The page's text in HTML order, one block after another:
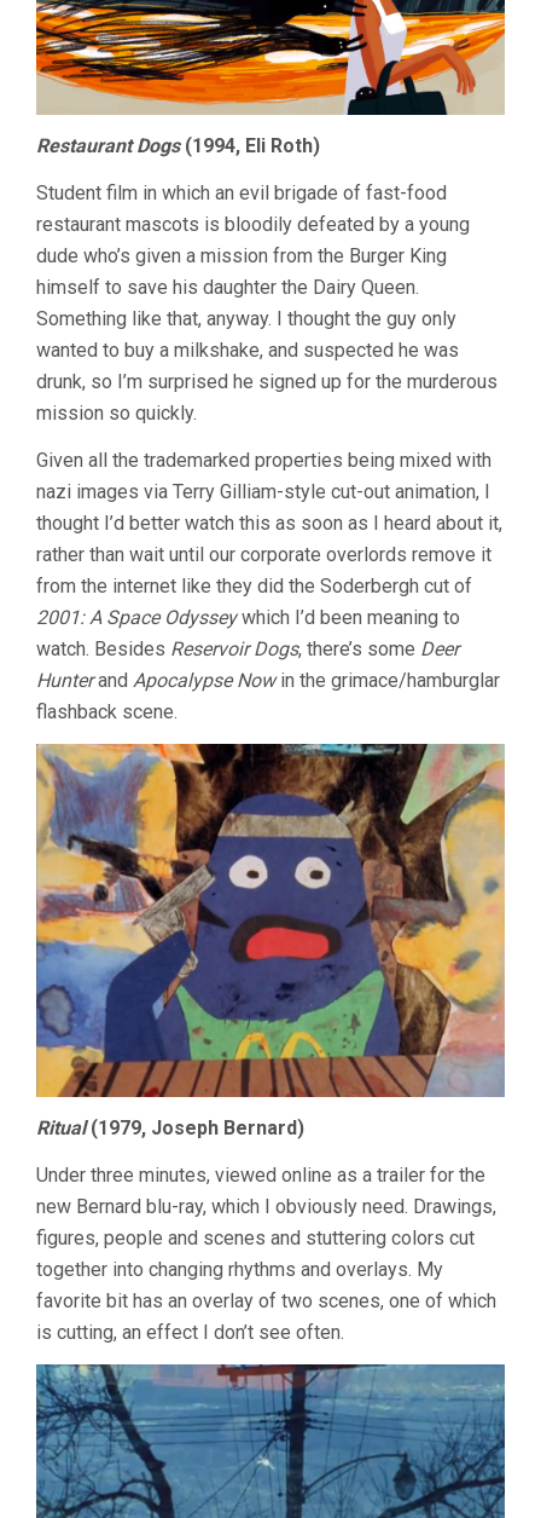
Restaurant Dogs(1994, Eli Roth)
Student film in which an evil brigade of fast-food
restaurant mascots is bloodily defeated by a young
dude who’s given a mission from the Burger King
himself to save his daughter the Dairy Queen.
Something like that, anyway. I thought the guy only
wanted to buy a milkshake, and suspected he was
drunk, so I’m surprised he signed up for the murderous
mission so quickly.
Given all the trademarked properties being mixed with
nazi images via Terry Gilliam-style cut-out animation, I
thought I’d better watch this as soon as I heard about it,
rather than wait until our corporate overlords remove it
from the internet like they did the Soderbergh cut of
2001: A Space Odysseywhich I’d been meaning to
watch. Besides Reservoir Dogs, there’s some Deer
Hunterand Apocalypse Nowin the grimace/hamburglar
flashback scene.
Ritual(1979, Joseph Bernard)
Under three minutes, viewed online as a trailer for the
new Bernard blu-ray, which I obviously need. Drawings,
figures, people and scenes and stuttering colors cut
together into changing rhythms and overlays. My
favorite bit has an overlay of two scenes, one of which
is cutting, an effect I don’t see often.